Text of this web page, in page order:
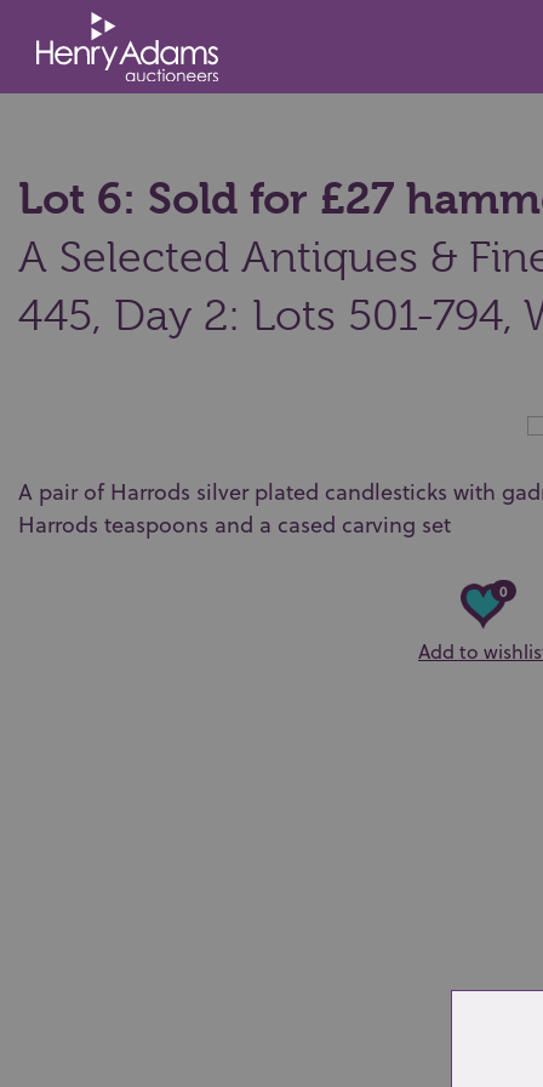
Lot 6: Sold for £27
A Selected Antiques &
445, Day 2: Lots 501-794,
A pair of Harrods silver plated candlesticks with
Harrods teaspoons and a cased carving set
0
Add to